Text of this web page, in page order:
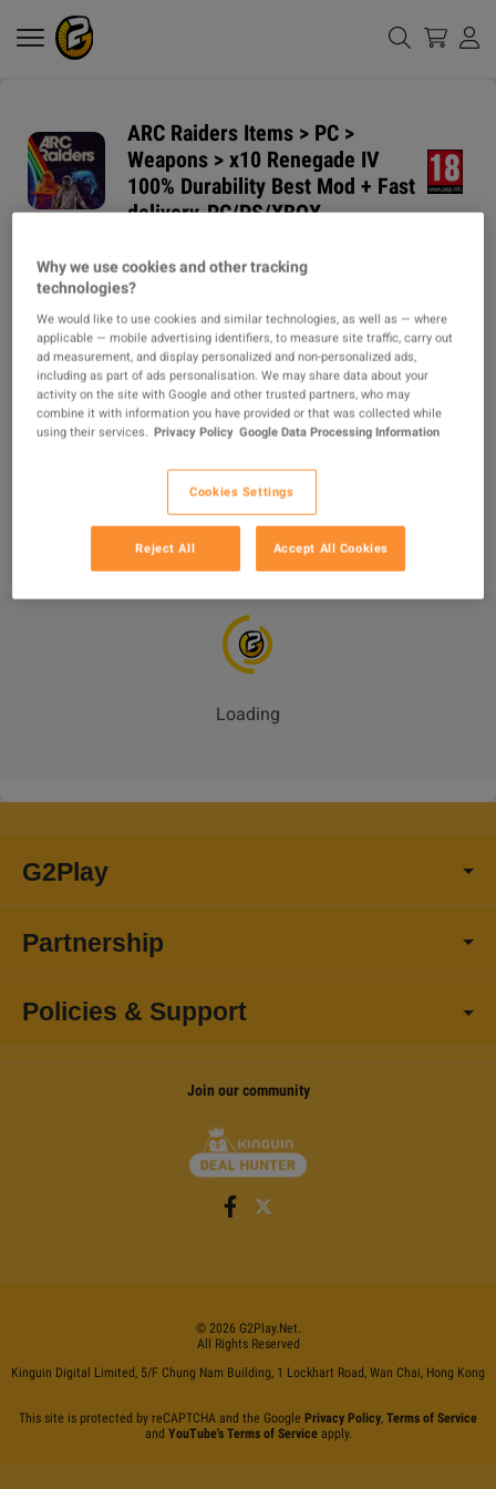
ARC Raiders Items > PC >
Weapons > x10 Renegade IV
100% Durability Best Mod + Fast
delivery-PC/PS/XBOX
GUARANTEED
DELIVERY TIME
1h
DELIVERY METHODS
ITEM TYPE
ITEM
100% Durability Best Mod + Fast delivery-PC/PS/XBOX
Loading
G2Play
Partnership
Policies & Support
Join our community
© 2026 G2Play.net.
All Rights Reserved
Kinguin Digital Limited, 5/F Chung Nam Building, 1 Lockhart Road, Wan Chai, Hong Kong
This site is protected by reCAPTCHA and the Google Privacy Policy, Terms of Service
and YouTube's Terms of Serviceapply.
Why we use cookies and other tracking
technologies?
We would like to use cookies and similar technologies, as well as — where
applicable — mobile advertising identifiers, to measure site traffic, carry out
ad measurement, and display personalized and non-personalized ads,
including as part of ads personalisation. We may share data about your
activity on the site with Google and other trusted partners, who may
combine it with information you have provided or that was collected while
using their services. Privacy Policy Google Data Processing Information
Cookies Settings
Reject All Accept All Cookies